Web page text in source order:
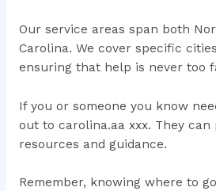
Our service areas span both
Carolina. We cover specific
ensuring that help is never too
If you or someone you know
out to carolina.aa xxx. They
resources and guidance.
Remember, knowing where to